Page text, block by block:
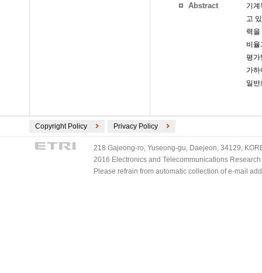
Abstract
기
고
력
비
평가
가
일
Copyright Policy Privacy Policy
218 Gajeong-ro, Yuseong-gu, Daejeon, 34129,
2016 Electronics and Telecommunications
Please refrain from automatic collection of e-mail